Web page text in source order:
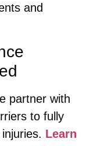
and
partner with
to fully
Learn